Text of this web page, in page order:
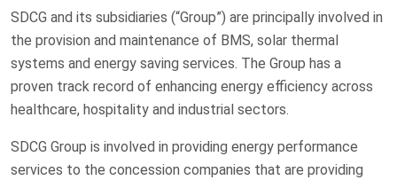
SDCG and its subsidiaries (“Group”) are principally involved in
the provision and maintenance of BMS, solar thermal
systems and energy saving services. The Group has a
proven track record of enhancing energy efficiency across
healthcare, hospitality and industrial sectors.
SDCG Group is involved in providing energy performance
services to the concession companies that are providing